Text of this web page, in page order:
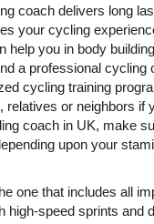
coach delivers long
your cycling
help you in body
a professional cycling
cycling training
or neighbors if
coach in UK, make
upon your
one that includes all
high-speed sprints and